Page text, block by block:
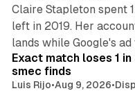
Claire Stapleton spent
left in 2019. Her
lands while Google's
Exact match loses 1
smec finds
Luis Rijo•Aug 9, 2026•